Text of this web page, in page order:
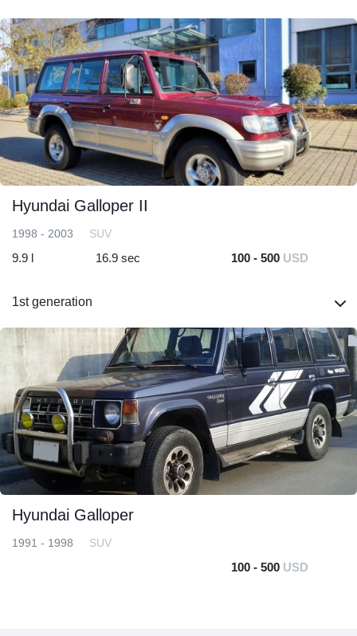
Hyundai Galloper II
1998 - 2003 SUV
9.9 l 16.9 sec 100 - 500 USD
1st generation
Hyundai Galloper
1991 - 1998 SUV
100 - 500 USD